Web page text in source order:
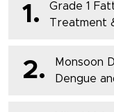
1.
Grade 1
Treatment
2.
Monsoon
Dengue